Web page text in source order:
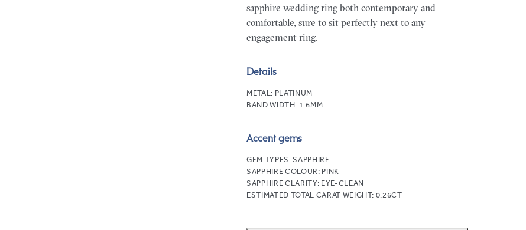
sapphire wedding ring both contemporary and
comfortable, sure to sit perfectly next to any
engagement ring.
Details
METAL: PLATINUM
BAND WIDTH: 1.6MM
Accent gems
GEM TYPES:SAPPHIRE
SAPPHIRE COLOUR: PINK
SAPPHIRE CLARITY: EYE-CLEAN
ESTIMATED TOTAL CARAT WEIGHT: 0.26CT